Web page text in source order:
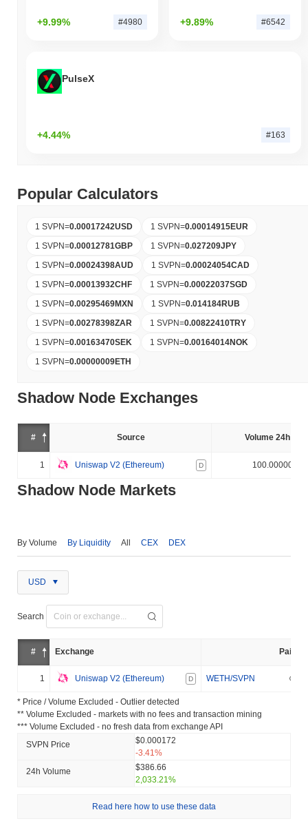
+9.99% #4980 +9.89% #6542
PulseX
+4.44% #163
Popular Calculators
1 SVPN=0.00017242USD 1 SVPN=0.00014915EUR
1 SVPN=0.00012781GBP 1 SVPN=0.027209JPY
1 SVPN=0.00024398AUD 1 SVPN=0.00024054CAD
1 SVPN=0.00013932CHF 1 SVPN=0.00022037SGD
1 SVPN=0.00295469MXN 1 SVPN=0.014184RUB
1 SVPN=0.00278398ZAR 1 SVPN=0.00822410TRY
1 SVPN=0.00163470SEK 1 SVPN=0.00164014NOK
1 SVPN=0.00000009ETH
Shadow Node Exchanges
# Source Volume 24h (%)
1 Uniswap V2 (Ethereum) D 100.000000%
Shadow Node Markets
By Volume By Liquidity All CEX DEX
USD
Search
# Exchange Pair
1 Uniswap V2 (Ethereum) D WETH/SVPN
* Price / Volume Excluded - Outlier detected
** Volume Excluded - markets with no fees and transaction mining
*** Volume Excluded - no fresh data from exchange API
SVPN Price
$0.000172
-3.41%
24h Volume
$386.66
2,033.21%
Read here how to use these data